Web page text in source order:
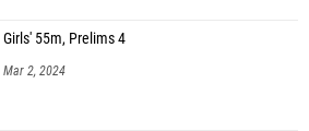
Girls' 55m, Prelims 4
Mar 2, 2024